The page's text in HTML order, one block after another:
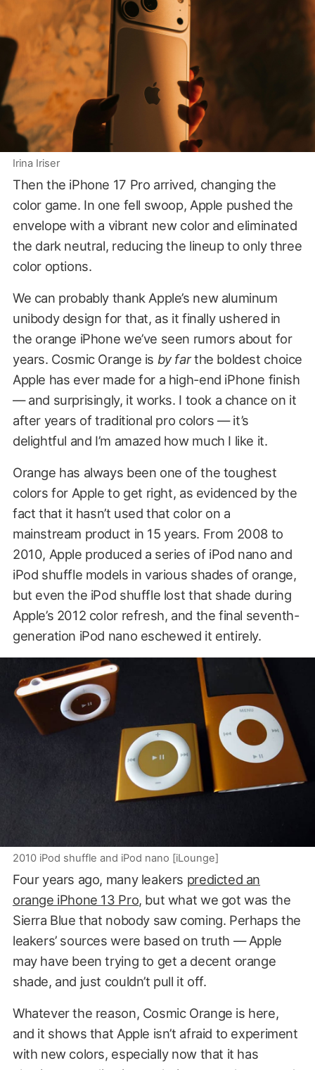
Irina Iriser
Then the iPhone 17 Pro arrived, changing the
color game. In one fell swoop, Apple pushed the
envelope with a vibrant new color and eliminated
the dark neutral, reducing the lineup to only three
color options.
We can probably thank Apple’s new aluminum
unibody design for that, as it finally ushered in
the orange iPhone we’ve seen rumors about for
years. Cosmic Orange is by farthe boldest choice
Apple has ever made for a high-end iPhone finish
— and surprisingly, it works. I took a chance on it
after years of traditional pro colors — it’s
delightful and I’m amazed how much I like it.
Orange has always been one of the toughest
colors for Apple to get right, as evidenced by the
fact that it hasn’t used that color on a
mainstream product in 15 years. From 2008 to
2010, Apple produced a series of iPod nano and
iPod shuffle models in various shades of orange,
but even the iPod shuffle lost that shade during
Apple’s 2012 color refresh, and the final seventh-
generation iPod nano eschewed it entirely.
2010 iPod shuffle and iPod nano [iLounge]
Four years ago, many leakers predicted an
orange iPhone 13 Pro, but what we got was the
Sierra Blue that nobody saw coming. Perhaps the
leakers’ sources were based on truth — Apple
may have been trying to get a decent orange
shade, and just couldn’t pull it off.
Whatever the reason, Cosmic Orange is here,
and it shows that Apple isn’t afraid to experiment
with new colors, especially now that it has